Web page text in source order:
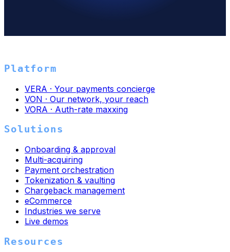
Platform
VERA · Your payments concierge
VON · Our network, your reach
VORA · Auth-rate maxxing
Solutions
Onboarding & approval
Multi-acquiring
Payment orchestration
Tokenization & vaulting
Chargeback management
eCommerce
Industries we serve
Live demos
Resources